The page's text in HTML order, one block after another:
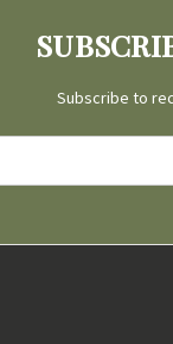
Subscribe to